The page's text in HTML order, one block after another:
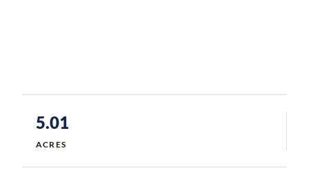
5.01
ACRES